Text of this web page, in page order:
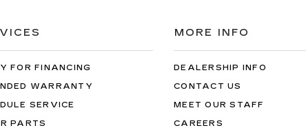
FOR FINANCING
WARRANTY
SERVICE
PARTS
MORE INFO
DEALERSHIP INFO
CONTACT US
MEET OUR STAFF
CAREERS